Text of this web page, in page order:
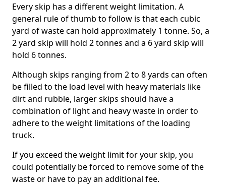
Every skip has a different weight limitation. A
general rule of thumb to follow is that each cubic
yard of waste can hold approximately 1 tonne. So, a
2 yard skip will hold 2 tonnes and a 6 yard skip will
hold 6 tonnes.
Although skips ranging from 2 to 8 yards can often
be filled to the load level with heavy materials like
dirt and rubble, larger skips should have a
combination of light and heavy waste in order to
adhere to the weight limitations of the loading
truck.
If you exceed the weight limit for your skip, you
could potentially be forced to remove some of the
waste or have to pay an additional fee.